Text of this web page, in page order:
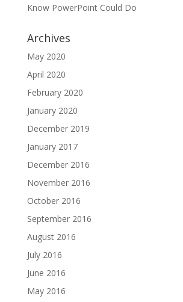
Know PowerPoint Could Do
Archives
May 2020
April 2020
February 2020
January 2020
December 2019
January 2017
December 2016
November 2016
October 2016
September 2016
August 2016
July 2016
June 2016
May 2016